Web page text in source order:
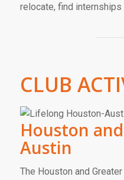
relocate, find internships
CLUB
Houston
Austin
The Houston and